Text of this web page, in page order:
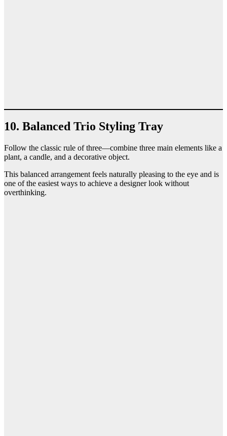
10. Balanced Trio Styling Tray
Follow the classic rule of three—combine three main elements like a
plant, a candle, and a decorative object.
This balanced arrangement feels naturally pleasing to the eye and is
one of the easiest ways to achieve a designer look without
overthinking.